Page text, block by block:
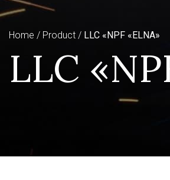
Home Product LLC «NPF «ELNA»
LLC